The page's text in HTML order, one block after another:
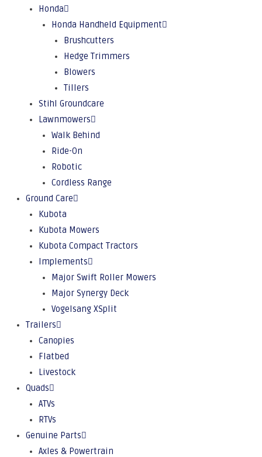
Honda
Honda Handheld Equipment
Brushcutters
Hedge Trimmers
Blowers
Tillers
Stihl Groundcare
Lawnmowers
Walk Behind
Ride-On
Robotic
Cordless Range
Ground Care
Kubota
Kubota Mowers
Kubota Compact Tractors
Implements
Major Swift Roller Mowers
Major Synergy Deck
Vogelsang XSplit
Trailers
Canopies
Flatbed
Livestock
Quads
ATVs
RTVs
Genuine Parts
Axles & Powertrain